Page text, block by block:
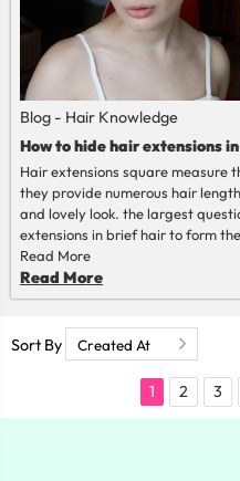
Blog - Hair Knowledge
How to hide hair extensions
Hair extensions square measure
they provide numerous hair
and lovely look. the largest
extensions in brief hair to form
during this post, we've got nothing
Read More
Read More
Sort By
1 2 3